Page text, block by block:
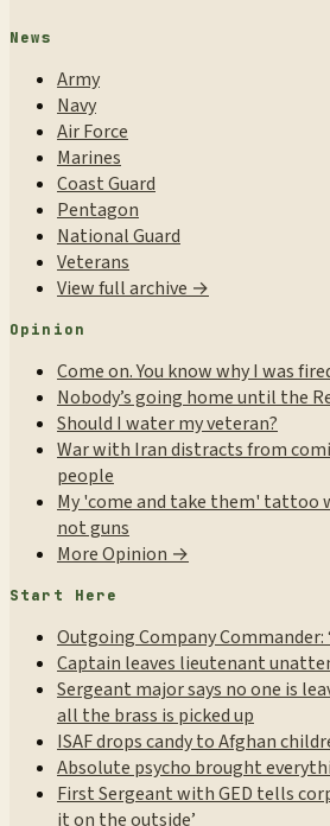
News
Army
Navy
Air Force
Marines
Coast Guard
Pentagon
National Guard
Veterans
View full archive →
Opinion
Come on. You know why I was
Nobody’s going home until the
Should I water my veteran?
War with Iran distracts from
people
My 'come and take them' tattoo
not guns
More Opinion →
Start Here
Outgoing Company Commander:
Captain leaves lieutenant
Sergeant major says no one is
all the brass is picked up
ISAF drops candy to Afghan
Absolute psycho brought
First Sergeant with GED tells
it on the outside’